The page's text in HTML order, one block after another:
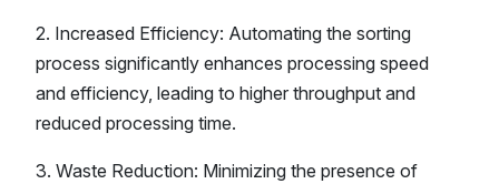
2. Increased Efficiency: Automating the sorting
process significantly enhances processing speed
and efficiency, leading to higher throughput and
reduced processing time.
3. Waste Reduction: Minimizing the presence of